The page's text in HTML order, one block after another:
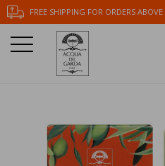
FREE SHIPPING FOR ORDERS